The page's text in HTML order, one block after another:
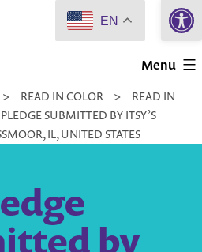
Menu
> READ IN COLOR >
READ IN
PLEDGE SUBMITTED BY ITSY’S
IL, UNITED STATES
by
EN